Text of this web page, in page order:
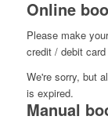
Online
Please make
credit / debit
We're sorry, but
is expired.
Manual